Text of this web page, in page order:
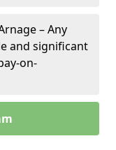
– Any
and significant
on-